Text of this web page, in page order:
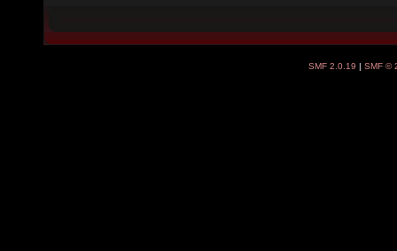
SMF 2.0.19 | SMF ©